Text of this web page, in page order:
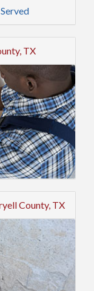
TX
County, TX